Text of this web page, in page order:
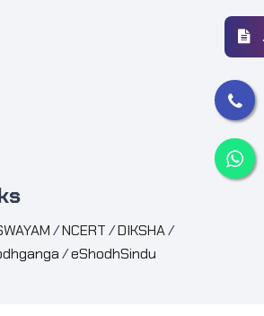
/NCERT/DIKSHA/
/eShodhSindu